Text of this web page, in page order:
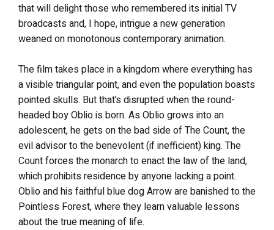
that will delight those who remembered its initial TV
broadcasts and, I hope, intrigue a new generation
weaned on monotonous contemporary animation.
The film takes place in a kingdom where everything has
a visible triangular point, and even the population boasts
pointed skulls. But that’s disrupted when the round-
headed boy Oblio is born. As Oblio grows into an
adolescent, he gets on the bad side of The Count, the
evil advisor to the benevolent (if inefficient) king. The
Count forces the monarch to enact the law of the land,
which prohibits residence by anyone lacking a point.
Oblio and his faithful blue dog Arrow are banished to the
Pointless Forest, where they learn valuable lessons
about the true meaning of life.